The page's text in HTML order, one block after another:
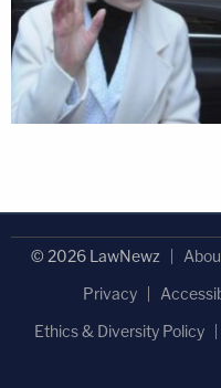
© 2026 LawNewz
Privacy
Ethics & Diversity Policy